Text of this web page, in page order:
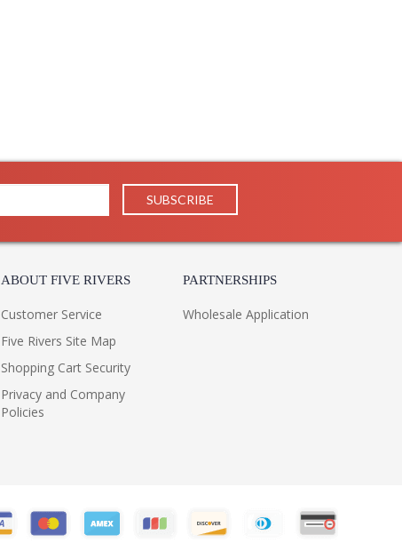
ABOUT FIVE RIVERS
Customer Service
Five Rivers Site Map
Shopping Cart Security
Privacy and Company
Policies
PARTNERSHIPS
Wholesale Application